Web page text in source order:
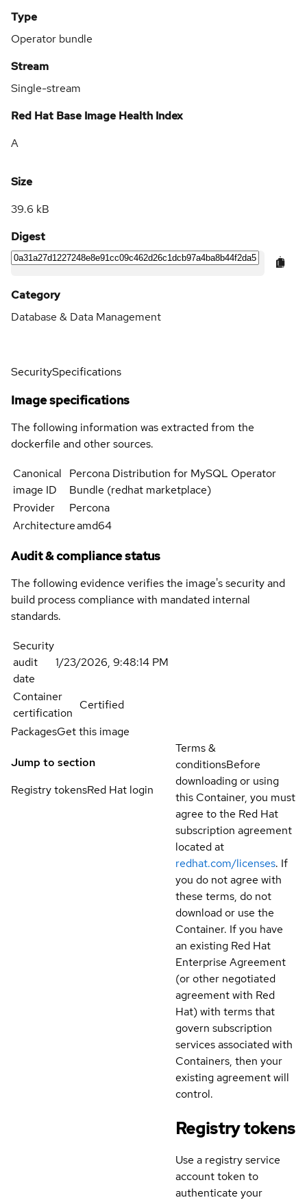
Type
Operator bundle
Stream
Single-stream
Red Hat Base Image Health Index
A
Size
39.6 kB
Digest
Category
Database & Data Management
SecuritySpecifications
Image specifications
The following information was extracted from the
dockerfile and other sources.
Canonical
image ID
Percona Distribution for MySQL Operator
Bundle (redhat marketplace)
Provider
Percona
Architectureamd64
Audit & compliance status
The following evidence verifies the image's security and
build process compliance with mandated internal
standards.
Security
audit
date
1/23/2026, 9:48:14 PM
Container
certification
Certified
PackagesGet this image
Jump to section
Registry tokensRed Hat login
Terms &
conditionsBefore
downloading or using
this Container, you must
agree to the Red Hat
subscription agreement
located at
redhat.com/licenses. If
you do not agree with
these terms, do not
download or use the
Container. If you have
an existing Red Hat
Enterprise Agreement
(or other negotiated
agreement with Red
Hat) with terms that
govern subscription
services associated with
Containers, then your
existing agreement will
control.
Registry tokens
Use a registry service
account token to
authenticate your